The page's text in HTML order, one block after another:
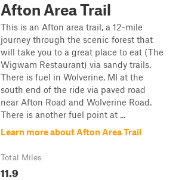
Afton Area Trail
This is an Afton area trail, a 12-mile
journey through the scenic forest that
will take you to a great place to eat (The
Wigwam Restaurant) via sandy trails.
There is fuel in Wolverine, MI at the
south end of the ride via paved road
near Afton Road and Wolverine Road.
There is another fuel point at ...
Learn more about Afton Area Trail
Total Miles
11.9